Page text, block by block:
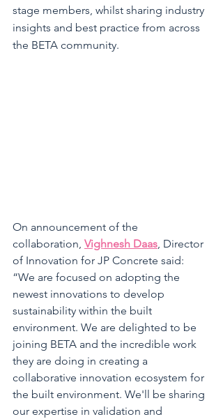
stage members, whilst sharing industry
insights and best practice from across
the BETA community.
On announcement of the
collaboration, Vighnesh Daas, Director
of Innovation for JP Concrete said:
“We are focused on adopting the
newest innovations to develop
sustainability within the built
environment. We are delighted to be
joining BETA and the incredible work
they are doing in creating a
collaborative innovation ecosystem for
the built environment. We'll be sharing
our expertise in validation and